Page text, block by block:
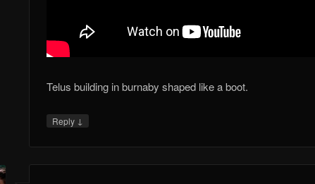
Telus building in burnaby shaped like a boot.
Reply ↓